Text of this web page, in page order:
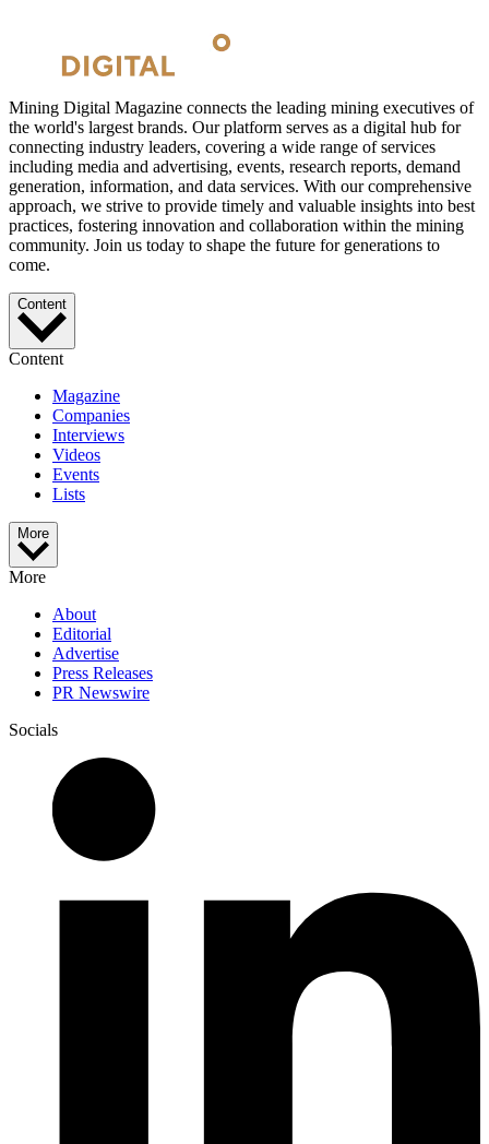
Mining Digital Magazine connects the leading mining executives of
the world's largest brands. Our platform serves as a digital hub for
connecting industry leaders, covering a wide range of services
including media and advertising, events, research reports, demand
generation, information, and data services. With our comprehensive
approach, we strive to provide timely and valuable insights into best
practices, fostering innovation and collaboration within the mining
community. Join us today to shape the future for generations to
come.
Content
Content
Magazine
Companies
Interviews
Videos
Events
Lists
More
More
About
Editorial
Advertise
Press Releases
PR Newswire
Socials